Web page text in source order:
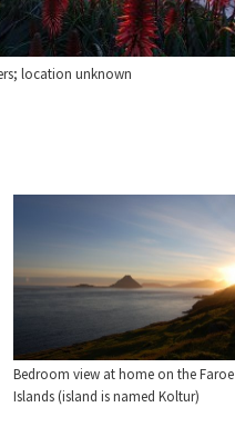
location unknown
Bedroom view at home on the Faroe
Islands (island is named Koltur)